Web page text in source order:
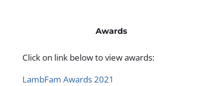
Awards
Click on link below to view awards:
LambFam Awards 2021